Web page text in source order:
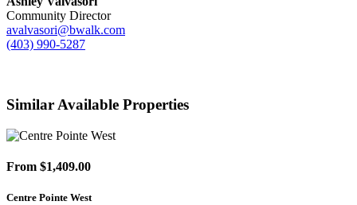
Community Director
avalvasori@bwalk.com
(403) 990-5287
Similar Available Properties
From $1,409.00
Centre Pointe West